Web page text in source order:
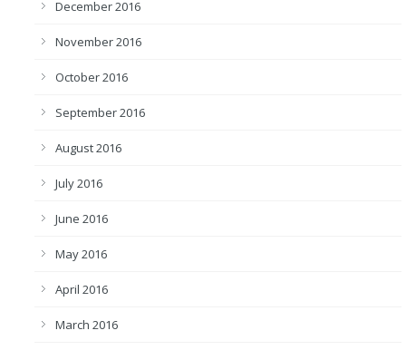
December 2016
November 2016
October 2016
September 2016
August 2016
July 2016
June 2016
May 2016
April 2016
March 2016